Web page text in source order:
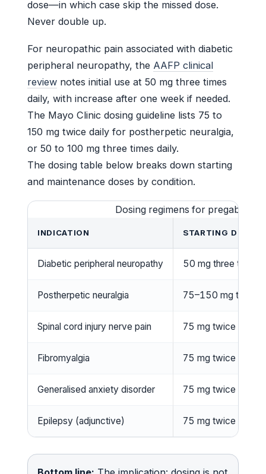
dose—in which case skip the missed dose.
Never double up.
For neuropathic pain associated with diabetic
peripheral neuropathy, the AAFP clinical
review notes initial use at 50 mg three times
daily, with increase after one week if needed.
The Mayo Clinic dosing guideline lists 75 to
150 mg twice daily for postherpetic neuralgia,
or 50 to 100 mg three times daily.
The dosing table below breaks down starting
and maintenance doses by condition.
Dosing regimens for pregabalin
INDICATION STARTING DOSE
Diabetic peripheral neuropathy 50 mg three times
Postherpetic neuralgia 75–150 mg twice
Spinal cord injury nerve pain 75 mg twice daily
Fibromyalgia 75 mg twice daily
Generalised anxiety disorder 75 mg twice daily
Epilepsy (adjunctive) 75 mg twice daily